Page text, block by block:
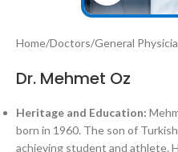
Home/Doctors/General
Dr. Mehmet Oz
Heritage and Education:
born in 1960. The son of
achieving student and athlete.